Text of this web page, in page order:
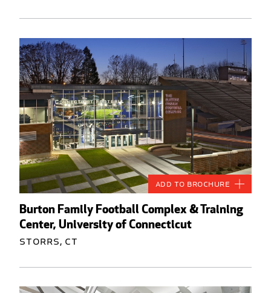
Burton Family Football Complex & Training
Center, University of Connecticut
Storrs, CT
Add to Brochure